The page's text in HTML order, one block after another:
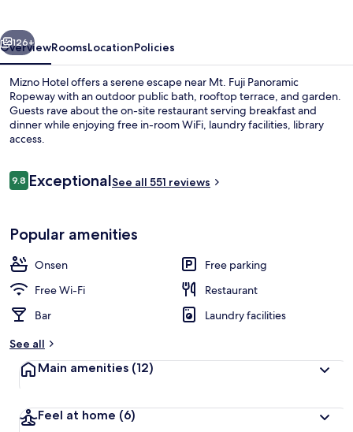
Next
126+
OverviewRoomsLocationPolicies
Mizno Hotel offers a serene escape near Mt. Fuji Panoramic
Ropeway with an outdoor public bath, rooftop terrace, and garden.
Guests rave about the on-site restaurant serving breakfast and
dinner while enjoying free in-room WiFi, laundry facilities, library
access.
Reviews
9.89.8 out of 10
ExceptionalSee all 551 reviews
Popular amenities
Onsen
Free parking
Free Wi-Fi
Restaurant
Bar
Laundry facilities
See all
Main amenities (12)
Feel at home (6)